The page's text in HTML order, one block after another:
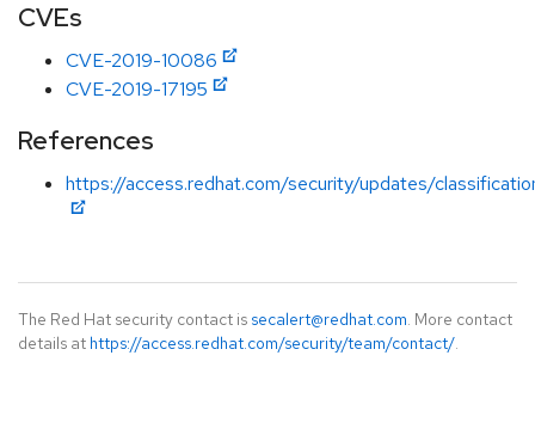
CVEs
CVE-2019-10086
CVE-2019-17195
References
https://access.redhat.com/security/updates/
The Red Hat security contact is secalert@redhat.com. More contact
details at https://access.redhat.com/security/team/contact/.